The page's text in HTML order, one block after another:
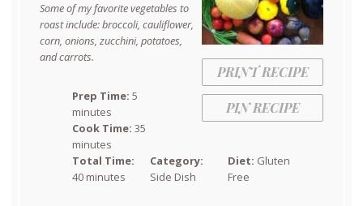
PRINT RECIPE
PIN RECIPE
Some of my favorite vegetables to
roast include: broccoli, cauliflower,
corn, onions, zucchini, potatoes,
and carrots.
Prep Time: 5
minutes
Cook Time: 35
minutes
Total Time:
40 minutes
Category:
Side Dish
Diet: Gluten
Free